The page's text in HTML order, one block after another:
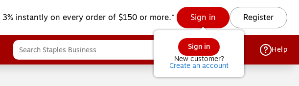
instantly on every order of $150 or more.* Sign in
Sign in
New customer?
Create an account
Register
Help